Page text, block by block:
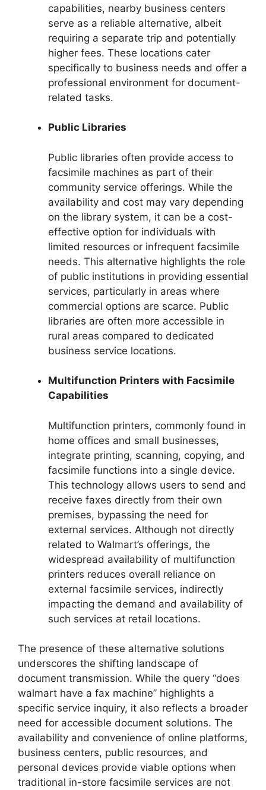
capabilities, nearby business centers
serve as a reliable alternative, albeit
requiring a separate trip and potentially
higher fees. These locations cater
specifically to business needs and offer a
professional environment for document-
related tasks.
Public Libraries
Public libraries often provide access to
facsimile machines as part of their
community service offerings. While the
availability and cost may vary depending
on the library system, it can be a cost-
effective option for individuals with
limited resources or infrequent facsimile
needs. This alternative highlights the role
of public institutions in providing essential
services, particularly in areas where
commercial options are scarce. Public
libraries are often more accessible in
rural areas compared to dedicated
business service locations.
Multifunction Printers with Facsimile
Capabilities
Multifunction printers, commonly found in
home offices and small businesses,
integrate printing, scanning, copying, and
facsimile functions into a single device.
This technology allows users to send and
receive faxes directly from their own
premises, bypassing the need for
external services. Although not directly
related to Walmart’s offerings, the
widespread availability of multifunction
printers reduces overall reliance on
external facsimile services, indirectly
impacting the demand and availability of
such services at retail locations.
The presence of these alternative solutions
underscores the shifting landscape of
document transmission. While the query “does
walmart have a fax machine” highlights a
specific service inquiry, it also reflects a broader
need for accessible document solutions. The
availability and convenience of online platforms,
business centers, public resources, and
personal devices provide viable options when
traditional in-store facsimile services are not